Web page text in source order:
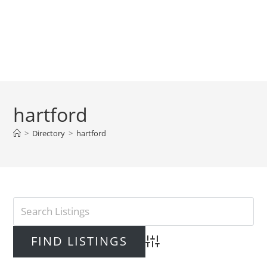
hartford
> Directory > hartford
Advanced Search